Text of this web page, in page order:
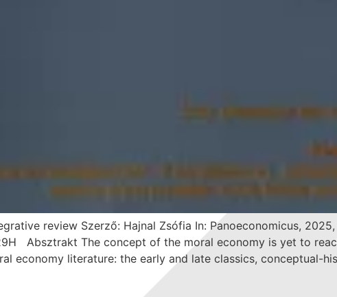
review Szerző: Hajnal Zsófia In: Panoeconomicus,
Absztrakt The concept of the moral economy is yet to
economy literature: the early and late classics, conceptual-